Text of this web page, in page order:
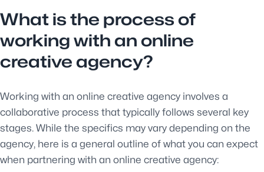
What is the process of
working with an online
creative agency?
Working with an online creative agency involves a
collaborative process that typically follows several key
stages. While the specifics may vary depending on the
agency, here is a general outline of what you can expect
when partnering with an online creative agency: